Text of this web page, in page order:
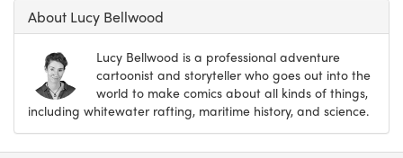
About Lucy Bellwood
Lucy Bellwood is a professional adventure
cartoonist and storyteller who goes out into the
world to make comics about all kinds of things,
including whitewater rafting, maritime history, and science.